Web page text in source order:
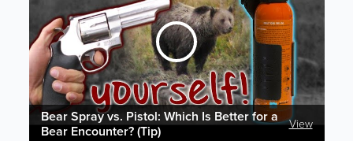
Bear Spray vs. Pistol: Which Is Better for a
Bear Encounter? (Tip)
View